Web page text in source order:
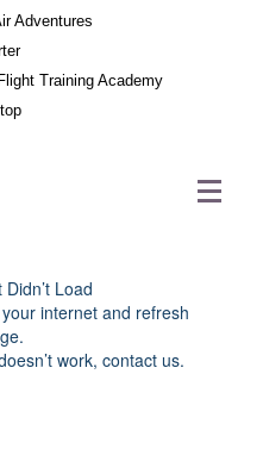
Adventures
Training Academy
Load
internet and refresh
work, contact us.